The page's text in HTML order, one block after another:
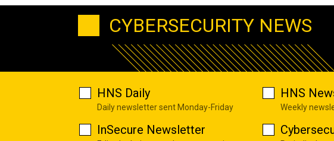
CYBERSECURITY NEWS
HNS Daily
Daily newsletter sent Monday-Friday
HNS
Weekly
InSecure Newsletter